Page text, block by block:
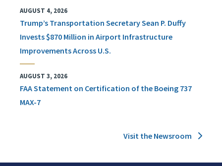
AUGUST 4, 2026
Trump’s Transportation Secretary Sean P. Duffy
Invests $870 Million in Airport Infrastructure
Improvements Across U.S.
AUGUST 3, 2026
FAA Statement on Certification of the Boeing 737
MAX-7
Visit the Newsroom